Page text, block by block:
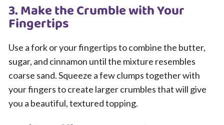
3. Make the Crumble with Your
Fingertips
Use a fork or your fingertips to combine the butter,
sugar, and cinnamon until the mixture resembles
coarse sand. Squeeze a few clumps together with
your fingers to create larger crumbles that will give
you a beautiful, textured topping.